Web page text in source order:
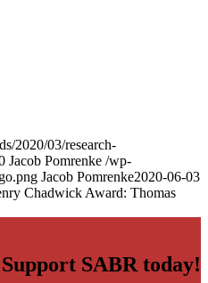
2020/03/research-
Jacob Pomrenke /wp-
Jacob Pomrenke2020-06-03
Chadwick Award: Thomas
Support SABR today!